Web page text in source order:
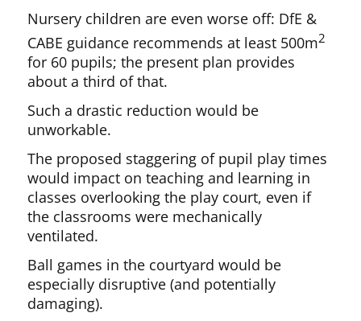
Nursery children are even worse off: DfE &
CABE guidance recommends at least 500m2
for 60 pupils; the present plan provides
about a third of that.
Such a drastic reduction would be
unworkable.
The proposed staggering of pupil play times
would impact on teaching and learning in
classes overlooking the play court, even if
the classrooms were mechanically
ventilated.
Ball games in the courtyard would be
especially disruptive (and potentially
damaging).